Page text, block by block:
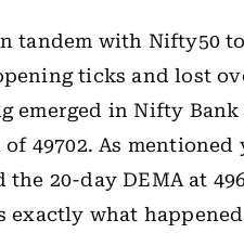
tandem with Nifty50
ticks and lost
emerged in Nifty
49702. As mentioned
the 20-day DEMA at
exactly what